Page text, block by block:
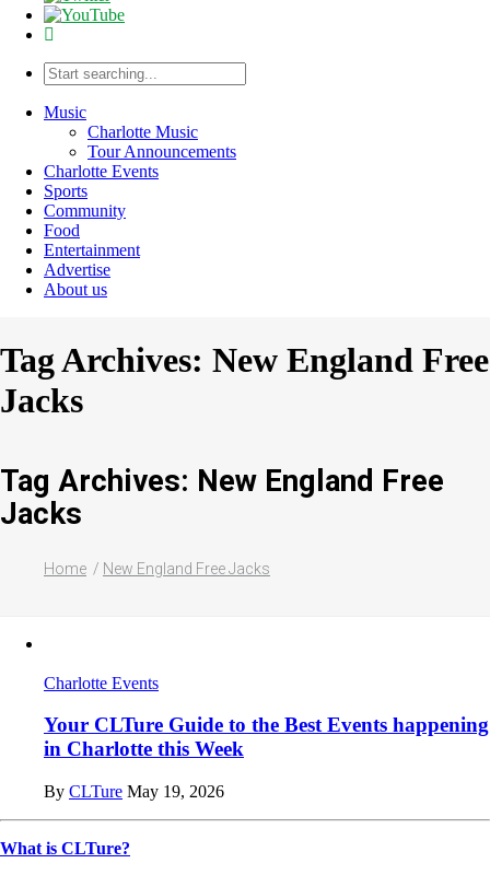
Music
Charlotte Music
Tour Announcements
Charlotte Events
Sports
Community
Food
Entertainment
Advertise
About us
Tag Archives: New England Free
Jacks
Tag Archives: New England Free
Jacks
Home New England Free Jacks
Charlotte Events
Your CLTure Guide to the Best Events happening
in Charlotte this Week
By CLTure May 19, 2026
What is CLTure?